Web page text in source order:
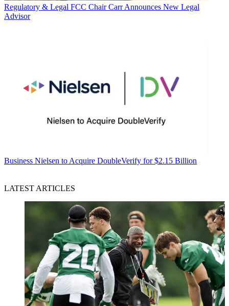
Regulatory & Legal FCC Chair Carr Announces New Legal
Advisor
Business Nielsen to Acquire DoubleVerify for $2.15 Billion
LATEST ARTICLES